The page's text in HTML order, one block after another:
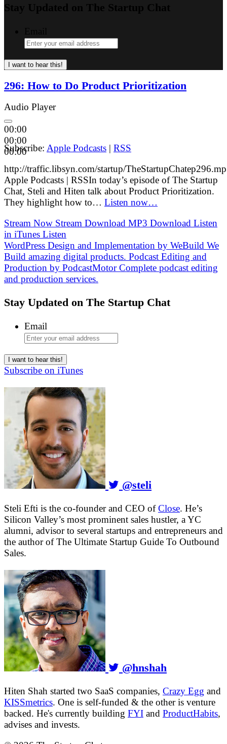
Stay Updated on The Startup Chat
Email
296: How to Do Product Prioritization
Audio Player
00:00
00:00
00:00
Subscribe: Apple Podcasts | RSS
http://traffic.libsyn.com/startup/
Apple Podcasts | RSSIn today’s episode of The Startup
Chat, Steli and Hiten talk about Product Prioritization.
They highlight how to… Listen now…
Stream Now Stream Download MP3 Download Listen
in iTunes Listen
WordPress Design and Implementation by WeBuild We
Build amazing digital products. Podcast Editing and
Production by PodcastMotor Complete podcast editing
and production services.
Stay Updated on The Startup Chat
Email
Subscribe on iTunes
@steli
Steli Efti is the co-founder and CEO ofClose. He’s
Silicon Valley’s most prominent sales hustler, a YC
alumni, advisor to several startups and entrepreneurs and
the author of The Ultimate Startup Guide To Outbound
Sales.
@hnshah
Hiten Shah started two SaaS companies, Crazy Egg and
KISSmetrics. One is self-funded & the other is venture
backed. He's currently building FYI and ProductHabits,
advises and invests.